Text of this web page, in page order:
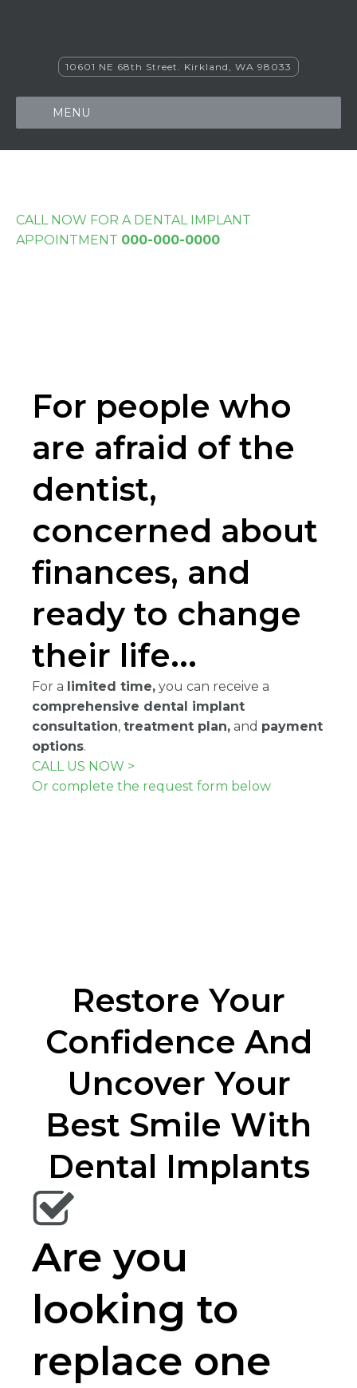
10601 NE 68th Street. Kirkland, WA 98033
MENU
CALL NOW FOR A DENTAL IMPLANT
APPOINTMENT 000-000-0000
For people who
are afraid of the
dentist,
concerned about
finances, and
ready to change
their life...
For a limited time, you can receive a
comprehensive dental implant
consultation, treatment plan, and payment
options.
CALL US NOW >
Or complete the request form below
Restore Your
Confidence And
Uncover Your
Best Smile With
Dental Implants
Are you
looking to
replace one